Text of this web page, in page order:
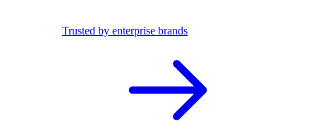
Trusted by enterprise brands